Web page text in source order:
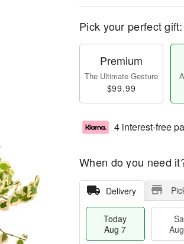
Pick your perfect gift:
Premium
The Ultimate Gesture
$99.99
4 interest-free
When do you need
Delivery
Today
Aug 7